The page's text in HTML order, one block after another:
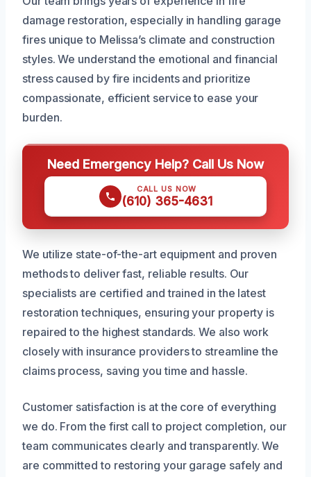
damage restoration, especially in handling garage
fires unique to Melissa’s climate and construction
styles. We understand the emotional and financial
stress caused by fire incidents and prioritize
compassionate, efficient service to ease your
burden.
Need Emergency Help? Call Us Now
CALL US NOW
(610) 365-4631
We utilize state-of-the-art equipment and proven
methods to deliver fast, reliable results. Our
specialists are certified and trained in the latest
restoration techniques, ensuring your property is
repaired to the highest standards. We also work
closely with insurance providers to streamline the
claims process, saving you time and hassle.
Customer satisfaction is at the core of everything
we do. From the first call to project completion, our
team communicates clearly and transparently. We
are committed to restoring your garage safely and